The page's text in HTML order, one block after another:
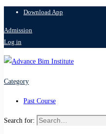
Download App
Admission
Log in
Category
Past Course
Search for: